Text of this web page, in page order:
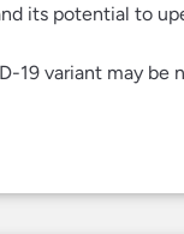
its potential to
19 variant may